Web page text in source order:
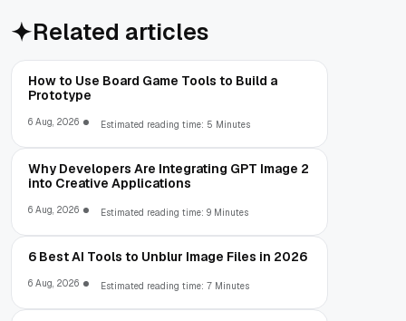
Related articles
How to Use Board Game Tools to Build a
Prototype
6 Aug, 2026 Estimated reading time: 5 Minutes
Why Developers Are Integrating GPT Image 2
into Creative Applications
6 Aug, 2026 Estimated reading time: 9 Minutes
6 Best AI Tools to Unblur Image Files in 2026
6 Aug, 2026 Estimated reading time: 7 Minutes